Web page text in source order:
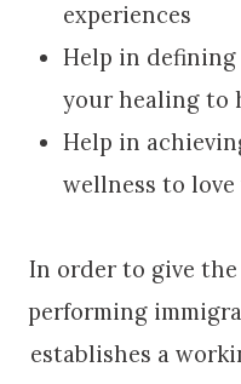
experiences
Help in
your healing to
Help in
wellness to
In order to give the
performing
establishes a